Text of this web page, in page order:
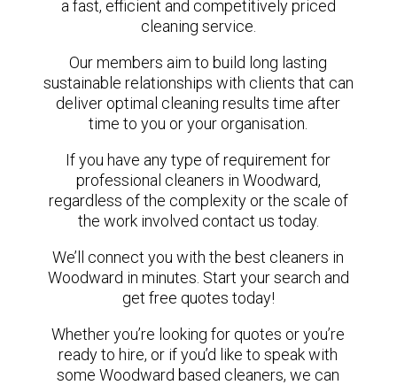
a fast, efficient and competitively priced
cleaning service.
Our members aim to build long lasting
sustainable relationships with clients that can
deliver optimal cleaning results time after
time to you or your organisation.
If you have any type of requirement for
professional cleaners in Woodward,
regardless of the complexity or the scale of
the work involved contact us today.
We’ll connect you with the best cleaners in
Woodward in minutes. Start your search and
get free quotes today!
Whether you’re looking for quotes or you’re
ready to hire, or if you’d like to speak with
some Woodward based cleaners, we can